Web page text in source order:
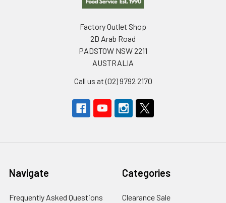
Factory Outlet Shop
2D Arab Road
PADSTOW NSW 2211
AUSTRALIA
Call us at (02) 9792 2170
Navigate
Frequently Asked Questions
Categories
Clearance Sale